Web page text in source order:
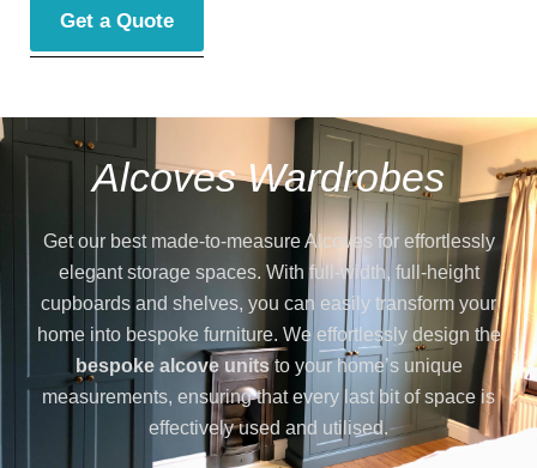
Get a Quote
Alcoves Wardrobes
Get our best made-to-measure Alcoves for effortlessly
elegant storage spaces. With full-width, full-height
cupboards and shelves, you can easily transform your
home into bespoke furniture. We effortlessly design the
bespoke alcove unitsto your home’s unique
measurements, ensuring that every last bit of space is
effectively used and utilised.